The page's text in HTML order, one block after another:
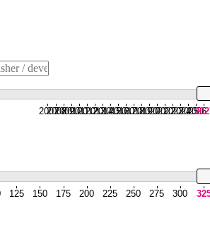
2007
2008
2009
2010
2011
2012
2013
2014
2015
2016
2017
2018
2019
2020
2021
2022
2023
2024
2025
2026
125 150 175 200 225 250 275 300